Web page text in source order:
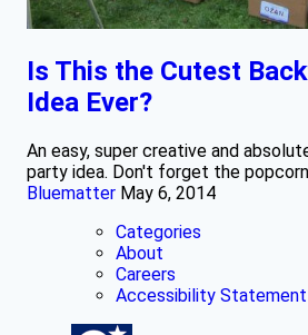
Is This the Cutest
Idea Ever?
An easy, super creative and
party idea. Don't forget the
Bluematter May 6, 2014
Categories
About
Careers
Accessibility Statement